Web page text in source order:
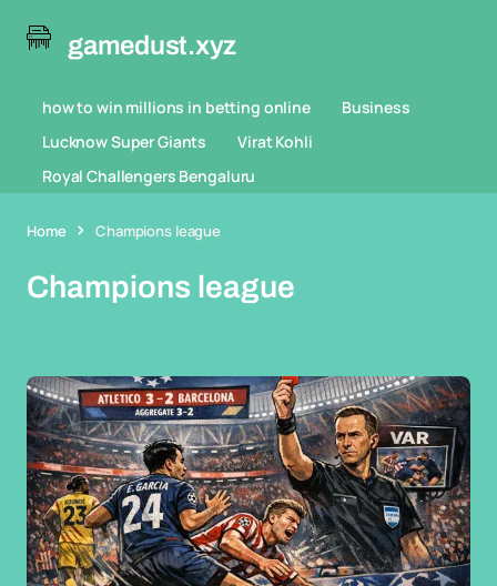
gamedust.xyz
how to win millions in betting online
Business
Lucknow Super Giants
Virat Kohli
Royal Challengers Bengaluru
Home Champions league
Champions league